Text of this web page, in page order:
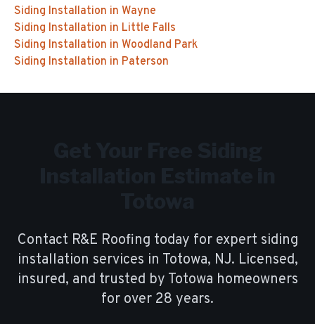
Siding Installation in Wayne
Siding Installation in Little Falls
Siding Installation in Woodland Park
Siding Installation in Paterson
Contact R&E Roofing today for expert siding
installation services in Totowa, NJ. Licensed,
insured, and trusted by Totowa homeowners
for over 28 years.